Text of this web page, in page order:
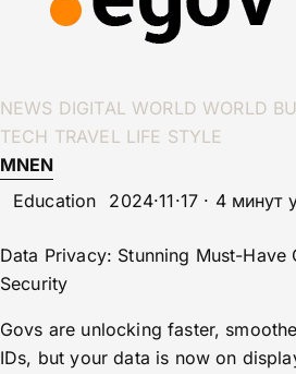
NEWS DIGITAL WORLD WORLD
TECH TRAVEL LIFE STYLE
MNEN
Education
2024·11·17 · 4 минут
Data Privacy: Stunning Must-Have
Security
Govs are unlocking faster,
IDs, but your data is now on